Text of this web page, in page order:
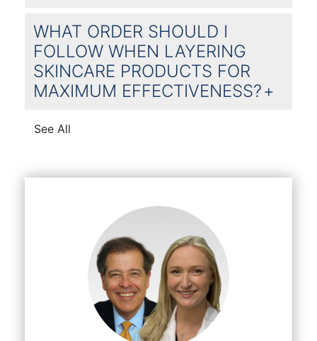
WHAT ORDER SHOULD I
FOLLOW WHEN LAYERING
SKINCARE PRODUCTS FOR
MAXIMUM EFFECTIVENESS?
See All